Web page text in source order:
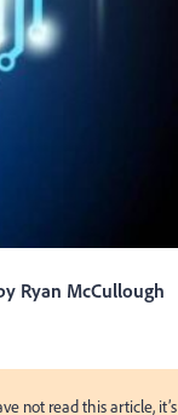
Ryan McCullough
not read this article, it’s